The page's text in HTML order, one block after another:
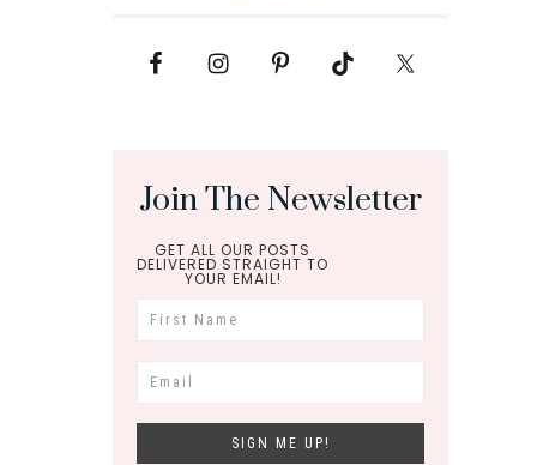
Join The Newsletter
GET ALL OUR POSTS
DELIVERED STRAIGHT TO
YOUR EMAIL!